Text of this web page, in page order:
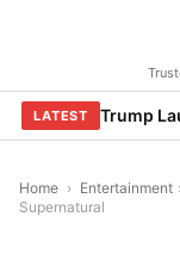
LATEST
Home › Entertainment
Supernatural